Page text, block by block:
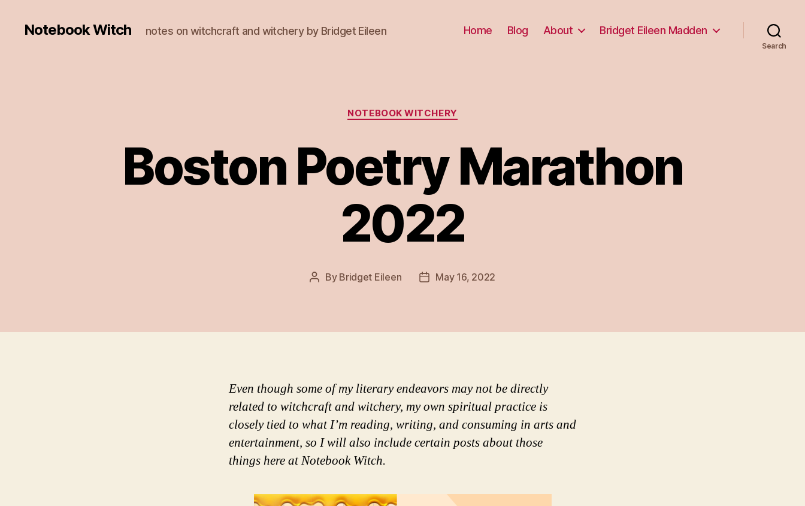
Notebook Witch notes on witchcraft and witchery by Bridget Eileen Home Blog About Bridget Eileen Madden
Search
Categories
NOTEBOOK WITCHERY
Boston Poetry Marathon
2022
Post
By Bridget Eileen
PostMay 16, 2022
Even though some of my literary endeavors may not be directly
related to witchcraft and witchery, my own spiritual practice is
closely tied to what I’m reading, writing, and consuming in arts and
entertainment, so I will also include certain posts about those
things here at Notebook Witch.